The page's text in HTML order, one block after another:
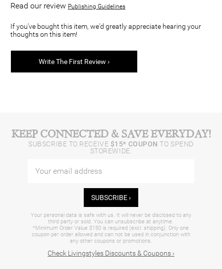
Read our review Publishing Guidelines
If you've bought this item, we'd greatly appreciate hearing your
thoughts on this item!
Write The First Review ›
KEEP CONNECTED & SAVE EVERYDAY!
SUBSCRIBE TO RECEIVE $15* COUPON TO SPEND
STOREWIDE.
SUBSCRIBE ›
Your personal data is safe with us. It will never be disclosed to any
third party or sold. You can unsubscribe at anytime.
*Minimum Order Value $150 is required (excl. shipping). Only one
coupon per order allowed and can not be used in conjunction with
any other coupons or promotions.
Check Livingstyles Discounts & Coupons ›